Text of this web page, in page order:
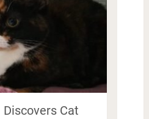
Discovers Cat